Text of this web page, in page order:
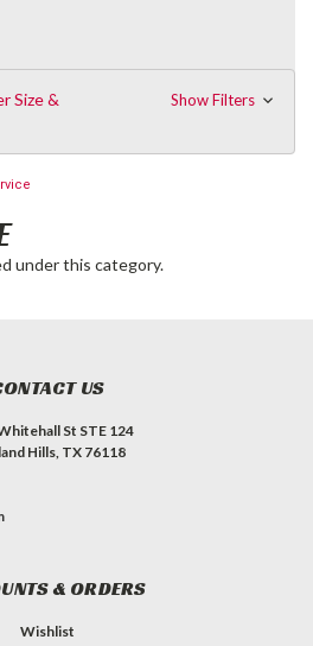
Size &
Show Filters
under this category.
US
St STE 124
Hills, TX 76118
& ORDERS
Wishlist